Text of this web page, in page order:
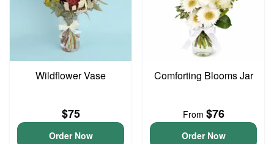
Wildflower Vase
$75
Order Now
Comforting Blooms Jar
From $76
Order Now